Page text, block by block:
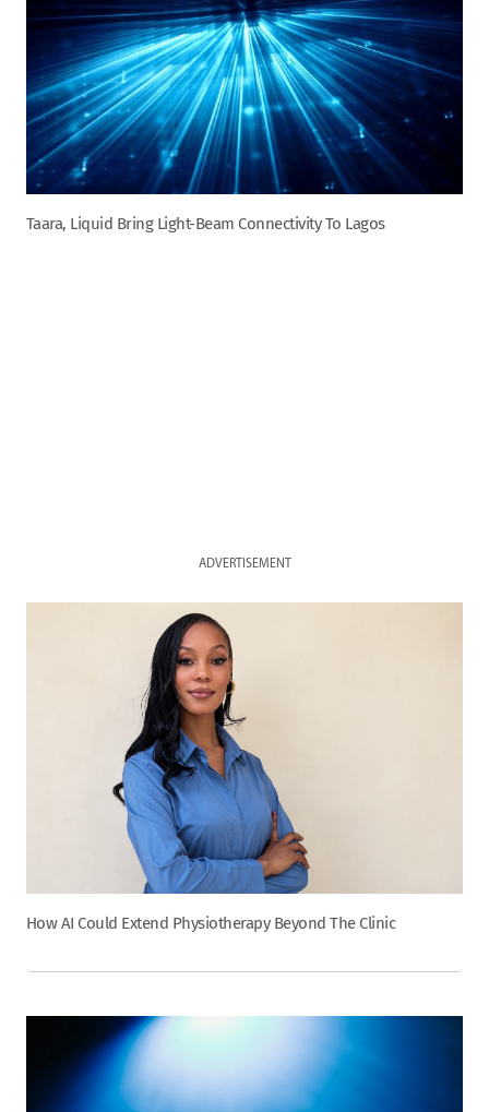
Taara, Liquid Bring Light-Beam Connectivity To Lagos
ADVERTISEMENT
How AI Could Extend Physiotherapy Beyond The Clinic